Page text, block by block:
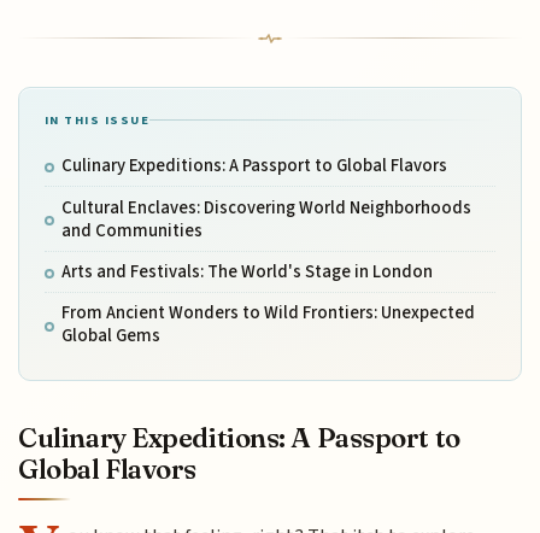
IN THIS ISSUE
Culinary Expeditions: A Passport to Global Flavors
Cultural Enclaves: Discovering World Neighborhoods
and Communities
Arts and Festivals: The World's Stage in London
From Ancient Wonders to Wild Frontiers: Unexpected
Global Gems
Culinary Expeditions: A Passport to
Global Flavors